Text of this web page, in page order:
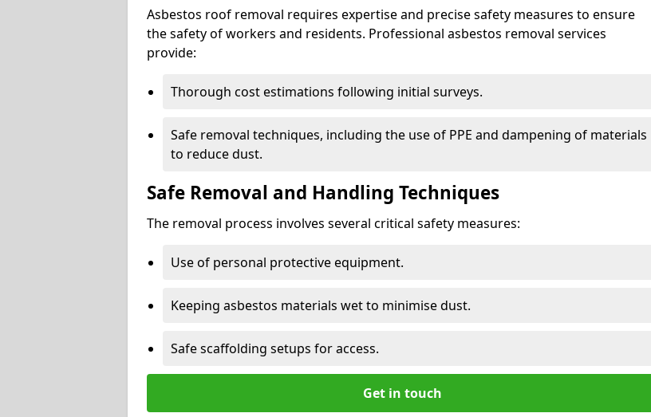
Asbestos roof removal requires expertise and precise safety measures to ensure
the safety of workers and residents. Professional asbestos removal services
provide:
Thorough cost estimations following initial surveys.
Safe removal techniques, including the use of PPE and dampening of materials
to reduce dust.
Safe Removal and Handling Techniques
The removal process involves several critical safety measures:
Use of personal protective equipment.
Keeping asbestos materials wet to minimise dust.
Safe scaffolding setups for access.
Get in touch